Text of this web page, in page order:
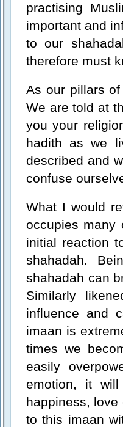
practising
important and
to our
therefore must
As our pillars
We are told at
you your
hadith as we
described and
confuse
What I would
occupies many
initial reaction
shahadah.
shahadah can
Similarly
influence and
imaan is
times we
easily
emotion, it
happiness,
to this imaan